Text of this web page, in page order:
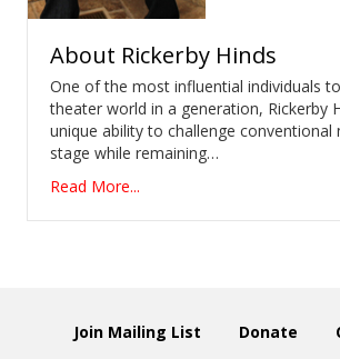
About Rickerby Hinds
One of the most influential individuals
theater world in a generation, Rickerby
unique ability to challenge
stage while remaining…
Read More...
Join Mailing List Donate